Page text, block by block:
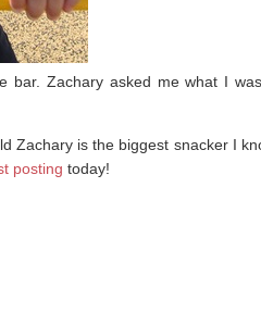
bar. Zachary asked me what I
Zachary is the biggest snacker I
posting today!